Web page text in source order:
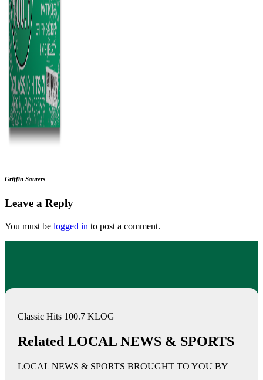
Griffin Sauters
Leave a Reply
You must be logged in to post a comment.
Classic Hits 100.7 KLOG
Related LOCAL NEWS & SPORTS
LOCAL NEWS & SPORTS BROUGHT TO YOU BY